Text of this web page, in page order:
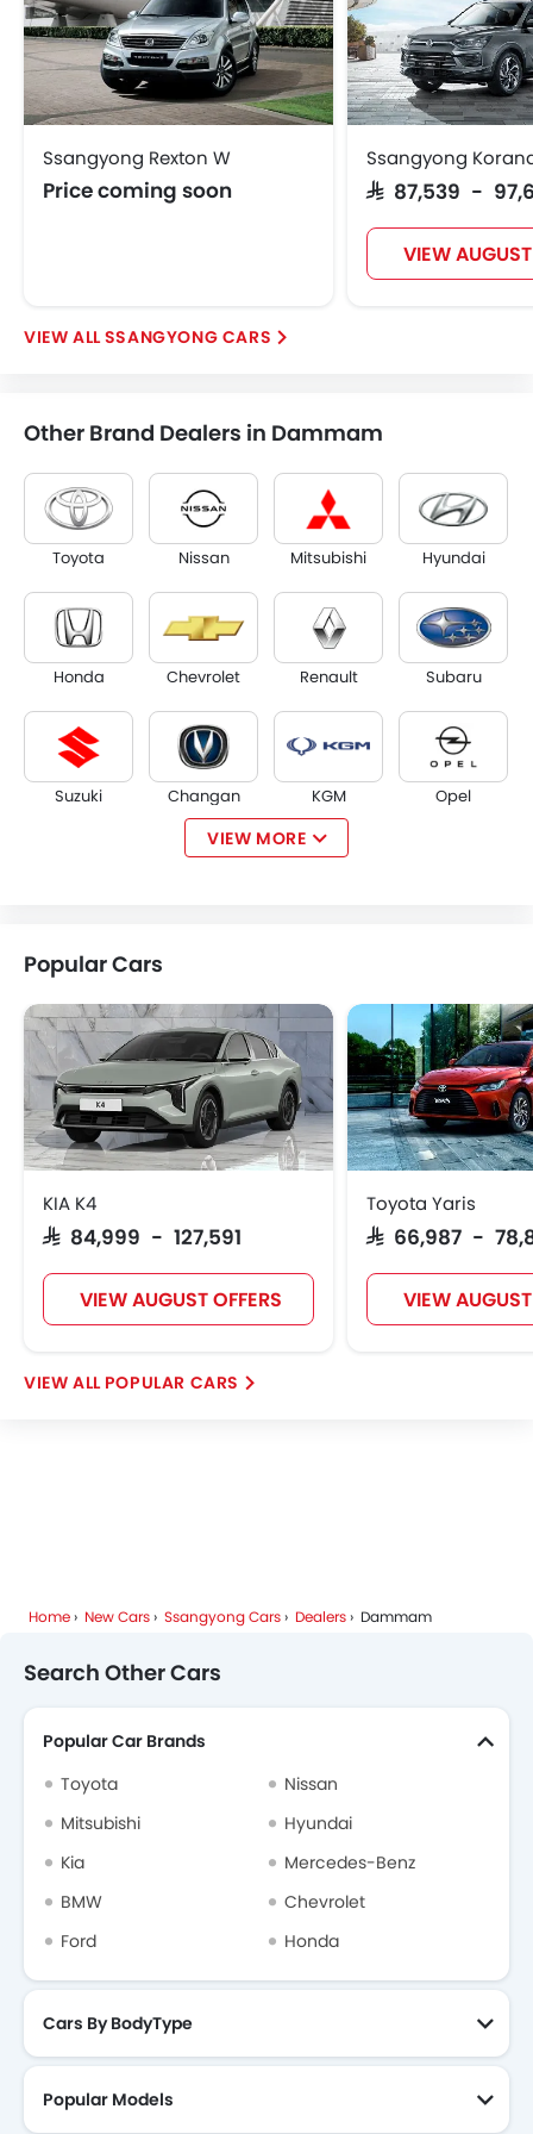
Ssangyong Rexton W
Price coming soon
Ssangyong
SAR 87,539 -
VIEW
SSANGYONG CARS
Other Brand Dealers in Dammam
Toyota Nissan Mitsubishi Hyundai
Honda Chevrolet Renault Subaru
Suzuki Changan KGM Opel
W Motors Dorcen Mahindra
VIEW MORE
Popular Cars
KIA K4
SAR 84,999 - 127,591
VIEW AUGUST OFFERS
Toyota Yaris
SAR 66,987 -
VIEW
POPULAR CARS
Home New Cars Ssangyong Cars Dealers Dammam
Search Other Cars
Popular Car Brands
Toyota
Nissan
Mitsubishi
Hyundai
Kia
Mercedes-Benz
BMW
Chevrolet
Ford
Honda
Cars By BodyType
Popular Models